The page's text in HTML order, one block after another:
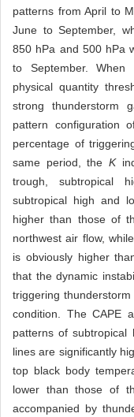
patterns from April to
June to September,
850 hPa and 500 hPa
to September. When
physical quantity
strong thunderstorm
pattern configuration
percentage of
same period, the K
trough, subtropical
subtropical high and
higher than those of
northwest air flow,
is obviously higher
that the dynamic
triggering
condition. The
patterns of
lines are significantly
top black body
lower than those of
accompanied by